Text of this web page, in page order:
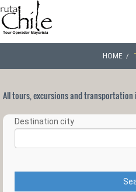
HOME
All tours, excursions and transportation
Destination city